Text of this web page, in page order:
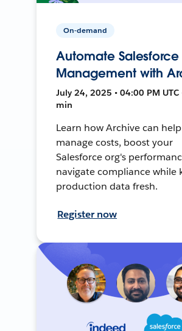
On-demand
Automate
Management with
July 24, 2025 • 04:00 PM UTC
min
Learn how Archive can
manage costs, boost your
Salesforce org's
navigate compliance while
production data fresh.
Register now